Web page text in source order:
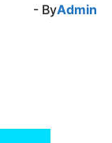
- ByAdmin